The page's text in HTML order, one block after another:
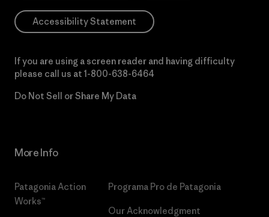
Accessibility Statement
If you are using a screen reader and having difficulty
please call us at 1-800-638-6464
Do Not Sell or Share My Data
More Info
Patagonia Action
Works™
Programa Pro de Patagonia
Our Acknowledgment